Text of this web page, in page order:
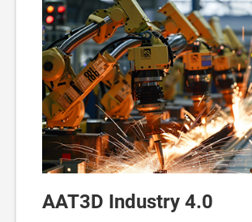
AAT3D Industry 4.0